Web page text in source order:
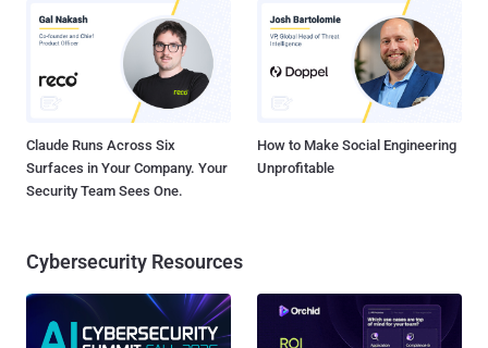
Claude Runs Across Six
Surfaces in Your Company. Your
Security Team Sees One.
How to Make Social Engineering
Unprofitable
Cybersecurity Resources